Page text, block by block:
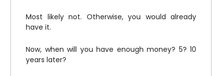
Most likely not. Otherwise, you would already
have it.
Now, when will you have enough money? 5? 10
years later?